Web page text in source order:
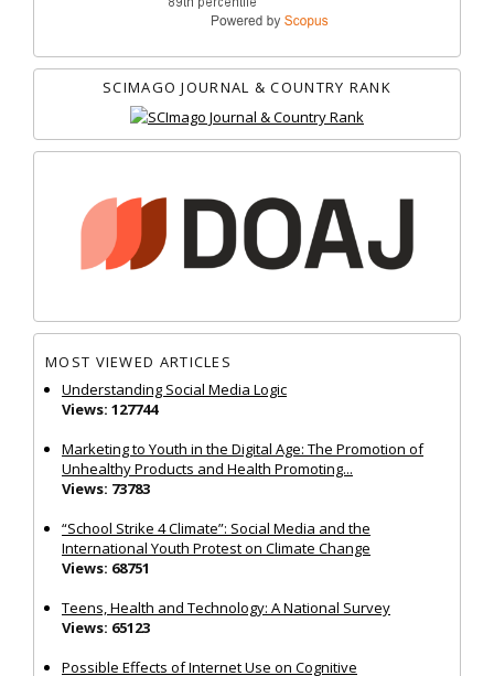
SCIMAGO JOURNAL & COUNTRY RANK
MOST VIEWED ARTICLES
Understanding Social Media Logic
Views: 127744
Marketing to Youth in the Digital Age: The Promotion of
Unhealthy Products and Health Promoting...
Views: 73783
“School Strike 4 Climate”: Social Media and the
International Youth Protest on Climate Change
Views: 68751
Teens, Health and Technology: A National Survey
Views: 65123
Possible Effects of Internet Use on Cognitive